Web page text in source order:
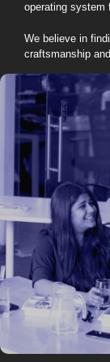
operating system
We believe in
craftsmanship